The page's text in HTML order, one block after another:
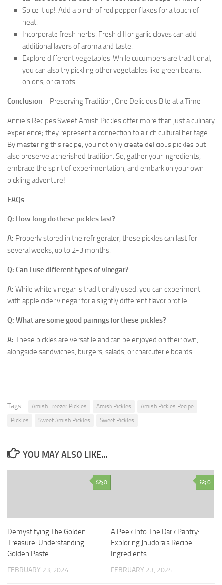
Spice it up!: Add a pinch of red pepper flakes for a touch of
heat.
Incorporate fresh herbs: Fresh dill or garlic cloves can add
additional layers of aroma and taste.
Explore different vegetables: While cucumbers are traditional,
you can also try pickling other vegetables like green beans,
onions, or carrots.
Conclusion – Preserving Tradition, One Delicious Bite at a Time
Annie’s Recipes Sweet Amish Pickles offer more than just a culinary
experience; they represent a connection to a rich cultural heritage.
By mastering this recipe, you not only create delicious pickles but
also preserve a cherished tradition. So, gather your ingredients,
embrace the spirit of experimentation, and embark on your own
pickling adventure!
FAQs
Q: How long do these pickles last?
A: Properly stored in the refrigerator, these pickles can last for
several weeks, up to 2-3 months.
Q: Can I use different types of vinegar?
A: While white vinegar is traditionally used, you can experiment
with apple cider vinegar for a slightly different flavor profile.
Q: What are some good pairings for these pickles?
A: These pickles are versatile and can be enjoyed on their own,
alongside sandwiches, burgers, salads, or charcuterie boards.
Tags: Amish Freezer Pickles Amish Pickles
Amish Pickles Recipe
Pickles
Sweet Amish Pickles Sweet Pickles
YOU MAY ALSO LIKE...
0
Demystifying The Golden
Treasure: Understanding
Golden Paste
FEBRUARY 23, 2024
0
A Peek Into The Dark Pantry:
Exploring Jhudora’s Recipe
Ingredients
FEBRUARY 23, 2024